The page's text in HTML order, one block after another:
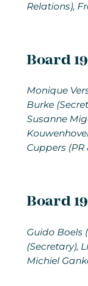
Relations),
Board
Monique
Burke
Susanne
Cuppers
Board
Guido Boels
(Secretary),
Michiel